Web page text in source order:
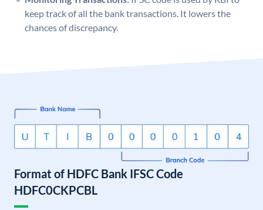
keep track of all the bank transactions. It lowers the
chances of discrepancy.
Format of HDFC Bank IFSC Code
HDFC0CKPCBL